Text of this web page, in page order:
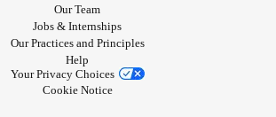
Our Team
Jobs & Internships
Our Practices and Principles
Help
Your Privacy Choices
Cookie Notice